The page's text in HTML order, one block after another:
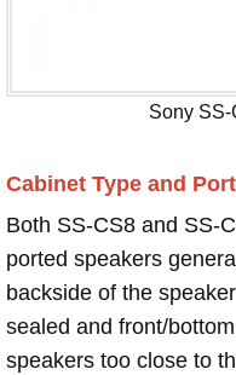
Sony
Cabinet Type and
Both SS-CS8 and SS-
ported speakers
backside of the
sealed and front/
speakers too close to